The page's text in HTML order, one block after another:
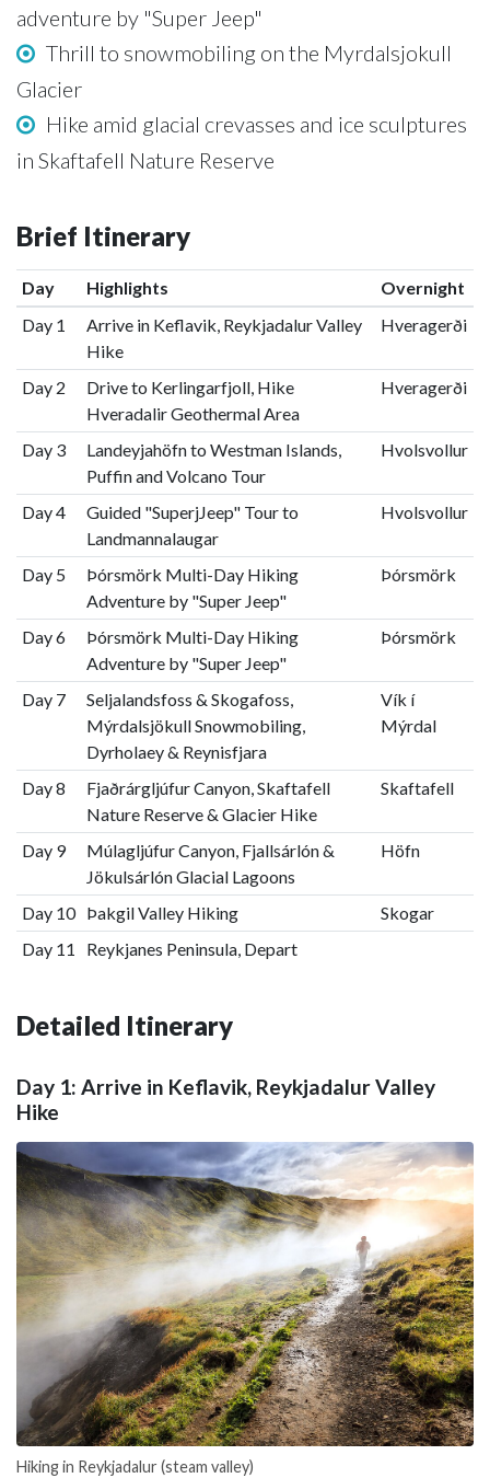
adventure by "Super Jeep"
Thrill to snowmobiling on the Myrdalsjokull
Glacier
Hike amid glacial crevasses and ice sculptures
in Skaftafell Nature Reserve
Brief Itinerary
Day Highlights
Overnight
Day 1
Arrive in Keflavik, Reykjadalur Valley
Hike
Hveragerði
Day 2
Drive to Kerlingarfjoll, Hike
Hveradalir Geothermal Area
Hveragerði
Day 3
Landeyjahöfn to Westman Islands,
Puffin and Volcano Tour
Hvolsvollur
Day 4
Guided "SuperjJeep" Tour to
Landmannalaugar
Hvolsvollur
Day 5
Þórsmörk Multi-Day Hiking
Adventure by "Super Jeep"
Þórsmörk
Day 6
Þórsmörk Multi-Day Hiking
Adventure by "Super Jeep"
Þórsmörk
Day 7
Seljalandsfoss & Skogafoss,
Mýrdalsjökull Snowmobiling,
Dyrholaey & Reynisfjara
Vík í
Mýrdal
Day 8
Fjaðrárgljúfur Canyon, Skaftafell
Nature Reserve & Glacier Hike
Skaftafell
Day 9
Múlagljúfur Canyon, Fjallsárlón &
Jökulsárlón Glacial Lagoons
Höfn
Day 10 Þakgil Valley Hiking
Skogar
Day 11
Reykjanes Peninsula, Depart
Detailed Itinerary
Day 1: Arrive in Keflavik, Reykjadalur Valley
Hike
Hiking in Reykjadalur (steam valley)